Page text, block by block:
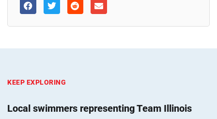
KEEP EXPLORING
Local swimmers representing Team Illinois